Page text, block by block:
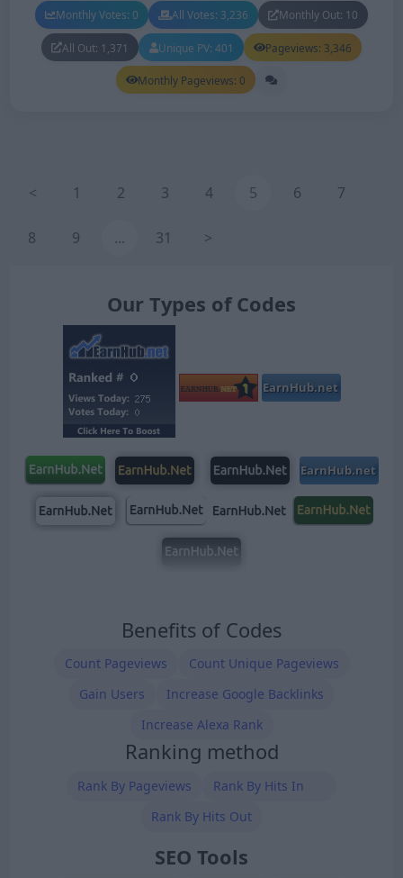
Monthly Votes: 0 All Votes: 3,236 Monthly Out: 10
All Out: 1,371 Unique PV: 401 Pageviews: 3,346
Monthly Pageviews: 0
< 1 2 3 4 5 6 7
8 9 ... 31 >
Our Types of Codes
Benefits of Codes
Count Pageviews
Count Unique Pageviews
Gain Users
Increase Google Backlinks
Increase Alexa Rank
Ranking method
Rank By Pageviews
Rank By Hits In
Rank By Hits Out
SEO Tools